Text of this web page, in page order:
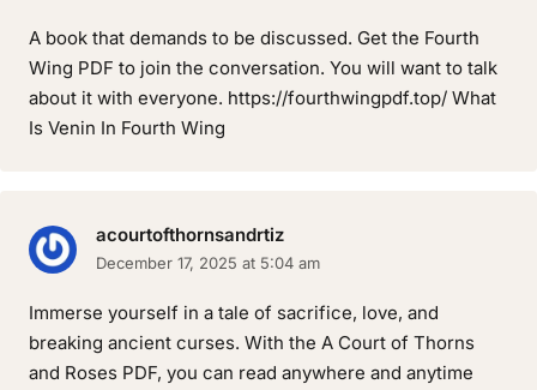
A book that demands to be discussed. Get the Fourth
Wing PDF to join the conversation. You will want to talk
about it with everyone. https://fourthwingpdf.top/ What
Is Venin In Fourth Wing
acourtofthornsandrtiz
December 17, 2025 at 5:04 am
Immerse yourself in a tale of sacrifice, love, and
breaking ancient curses. With the A Court of Thorns
and Roses PDF, you can read anywhere and anytime